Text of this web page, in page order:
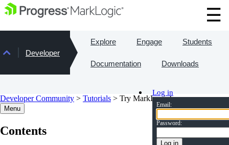
Developer
Explore Engage Students
Documentation Downloads
Log in
Email:
Password:
Log in
Developer Community > Tutorials > Try MarkLogic!
Menu
Contents